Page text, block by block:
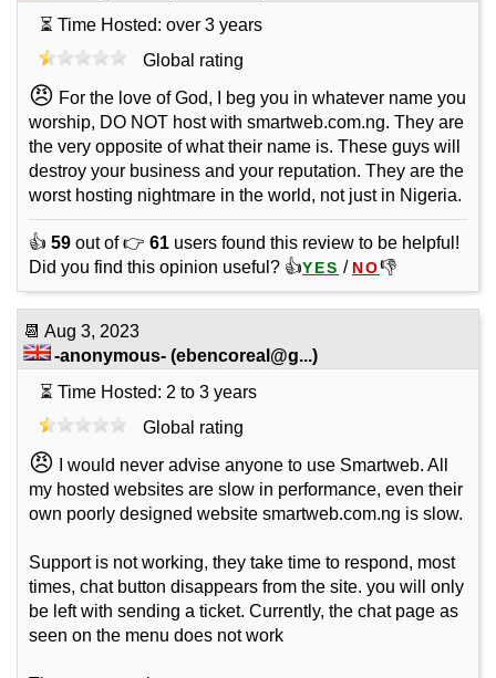
⏳ Time Hosted: over 3 years
Global rating
😠 For the love of God, I beg you in whatever name you
worship, DO NOT host with smartweb.com.ng. They are
the very opposite of what their name is. These guys will
destroy your business and your reputation. They are the
worst hosting nightmare in the world, not just in Nigeria.
👍 59 out of 👉 61 users found this review to be helpful!
Did you find this opinion useful? 👍YES / NO👎
📆 Aug 3, 2023
-anonymous- (ebencoreal@g...)
⏳ Time Hosted: 2 to 3 years
Global rating
😠
I would never advise anyone to use Smartweb. All
my hosted websites are slow in performance, even their
own poorly designed website smartweb.com.ng is slow.
Support is not working, they take time to respond, most
times, chat button disappears from the site. you will only
be left with sending a ticket. Currently, the chat page as
seen on the menu does not work